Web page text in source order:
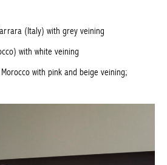
(Italy) with grey veining
with white veining
with pink and beige veining;